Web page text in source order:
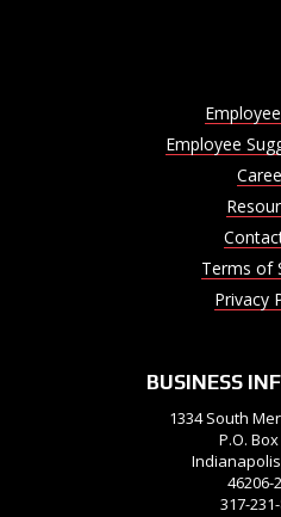
Employee
Terms of
Privacy
BUSINESS
1334 South
P.O.
46206-
317-